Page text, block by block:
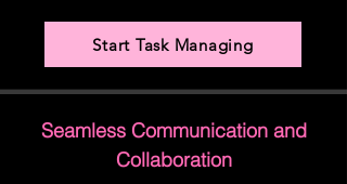
Start Task Managing
Seamless Communication and
Collaboration